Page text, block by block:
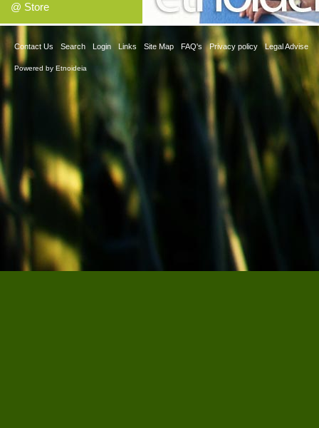
@ Store
Contact Us Search Login Links Site Map FAQ's Privacy policy Legal Advise
Powered by Etnoideia